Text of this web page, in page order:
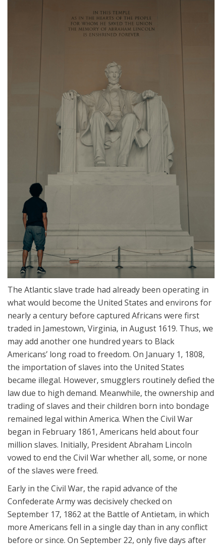
The Atlantic slave trade had already been operating in
what would become the United States and environs for
nearly a century before captured Africans were first
traded in Jamestown, Virginia, in August 1619. Thus, we
may add another one hundred years to Black
Americans’ long road to freedom. On January 1, 1808,
the importation of slaves into the United States
became illegal. However, smugglers routinely defied the
law due to high demand. Meanwhile, the ownership and
trading of slaves and their children born into bondage
remained legal within America. When the Civil War
began in February 1861, Americans held about four
million slaves. Initially, President Abraham Lincoln
vowed to end the Civil War whether all, some, or none
of the slaves were freed.
Early in the Civil War, the rapid advance of the
Confederate Army was decisively checked on
September 17, 1862 at the Battle of Antietam, in which
more Americans fell in a single day than in any conflict
before or since. On September 22, only five days after